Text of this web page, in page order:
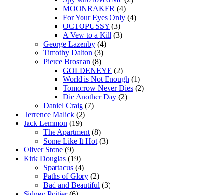
MOONRAKER (4)
For Your Eyes Only (4)
OCTOPUSSY (3)
A Vew to a Kill (3)
George Lazenby (4)
Timothy Dalton (3)
Pierce Brosnan (8)
GOLDENEYE (2)
World is Not Enough (1)
Tomorrow Never Dies (2)
Die Another Day (2)
Daniel Craig (7)
Terrence Malick (2)
Jack Lemmon (19)
The Apartment (8)
Some Like It Hot (3)
Oliver Stone (9)
Kirk Douglas (19)
Spartacus (4)
Paths of Glory (2)
Bad and Beautiful (3)